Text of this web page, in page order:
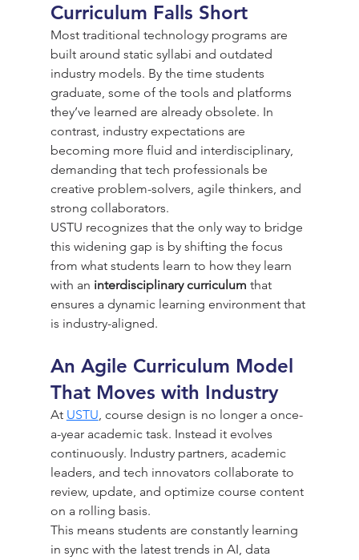
Curriculum Falls Short
Most traditional technology programs are
built around static syllabi and outdated
industry models. By the time students
graduate, some of the tools and platforms
they’ve learned are already obsolete. In
contrast, industry expectations are
becoming more fluid and interdisciplinary,
demanding that tech professionals be
creative problem-solvers, agile thinkers, and
strong collaborators.
USTU recognizes that the only way to bridge
this widening gap is by shifting the focus
from what students learn to how they learn
with an interdisciplinary curriculum that
ensures a dynamic learning environment that
is industry-aligned.
An Agile Curriculum Model
That Moves with Industry
At USTU, course design is no longer a once-
a-year academic task. Instead it evolves
continuously. Industry partners, academic
leaders, and tech innovators collaborate to
review, update, and optimize course content
on a rolling basis.
This means students are constantly learning
in sync with the latest trends in AI, data